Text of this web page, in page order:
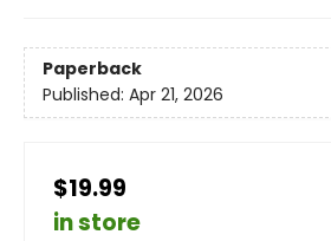
Paperback
Published: Apr 21, 2026
$19.99
in store